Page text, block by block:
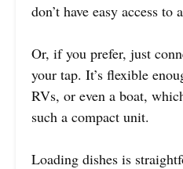
don’t have easy access to
Or, if you prefer, just
your tap. It’s flexible
RVs, or even a boat,
such a compact unit.
Loading dishes is